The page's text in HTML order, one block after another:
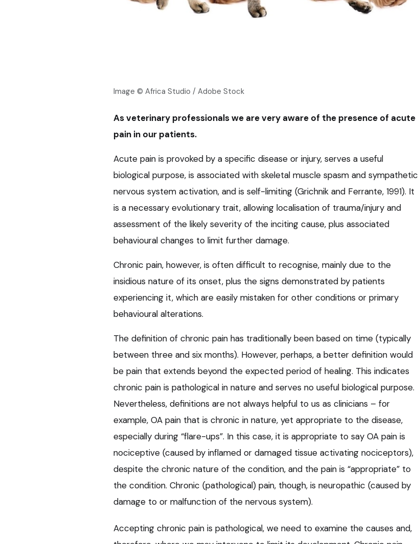
Image © Africa Studio / Adobe Stock
As veterinary professionals we are very aware of the presence of acute
pain in our patients.
Acute pain is provoked by a specific disease or injury, serves a useful
biological purpose, is associated with skeletal muscle spasm and sympathetic
nervous system activation, and is self-limiting (Grichnik and Ferrante, 1991). It
is a necessary evolutionary trait, allowing localisation of trauma/injury and
assessment of the likely severity of the inciting cause, plus associated
behavioural changes to limit further damage.
Chronic pain, however, is often difficult to recognise, mainly due to the
insidious nature of its onset, plus the signs demonstrated by patients
experiencing it, which are easily mistaken for other conditions or primary
behavioural alterations.
The definition of chronic pain has traditionally been based on time (typically
between three and six months). However, perhaps, a better definition would
be pain that extends beyond the expected period of healing. This indicates
chronic pain is pathological in nature and serves no useful biological purpose.
Nevertheless, definitions are not always helpful to us as clinicians – for
example, OA pain that is chronic in nature, yet appropriate to the disease,
especially during “flare-ups”. In this case, it is appropriate to say OA pain is
nociceptive (caused by inflamed or damaged tissue activating nociceptors),
despite the chronic nature of the condition, and the pain is “appropriate” to
the condition. Chronic (pathological) pain, though, is neuropathic (caused by
damage to or malfunction of the nervous system).
Accepting chronic pain is pathological, we need to examine the causes and,